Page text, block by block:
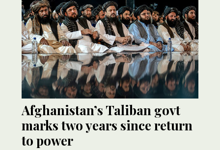
Afghanistan’s Taliban govt
marks two years since return
to power